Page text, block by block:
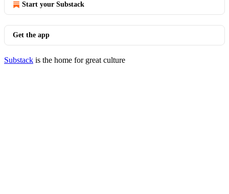
Start your Substack
Get the app
Substack is the home for great culture